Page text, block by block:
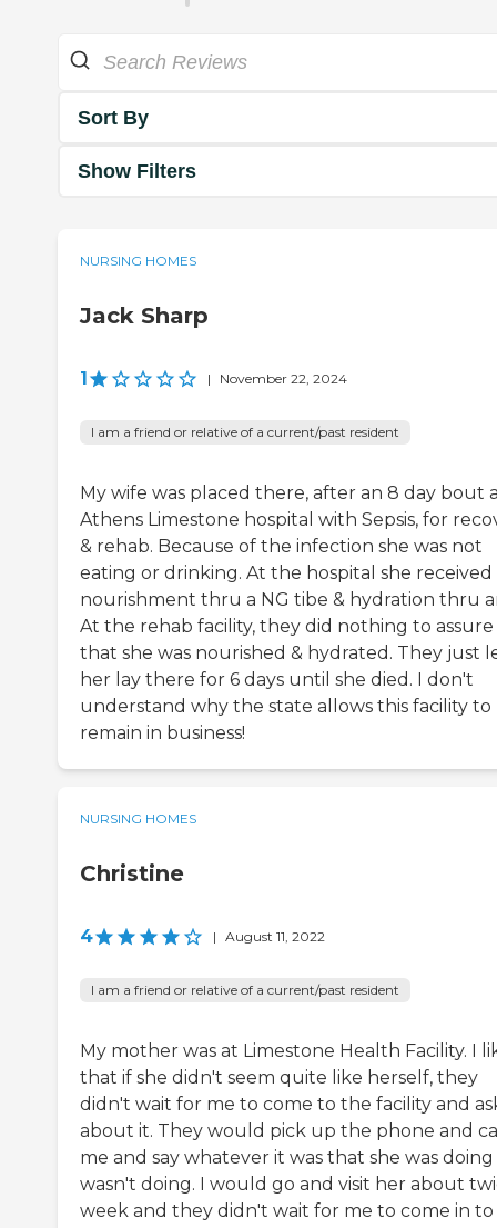
Sort By
Show Filters
NURSING HOMES
Jack Sharp
1 | November 22, 2024
I am a friend or relative of a current/past resident
My wife was placed there, after an 8 day bout
Athens Limestone hospital with Sepsis, for
& rehab. Because of the infection she was not
eating or drinking. At the hospital she received
nourishment thru a NG tibe & hydration thru
At the rehab facility, they did nothing to assure
that she was nourished & hydrated. They just
her lay there for 6 days until she died. I don't
understand why the state allows this facility to
remain in business!
NURSING HOMES
Christine
4 | August 11, 2022
I am a friend or relative of a current/past resident
My mother was at Limestone Health Facility. I
that if she didn't seem quite like herself, they
didn't wait for me to come to the facility and
about it. They would pick up the phone and
me and say whatever it was that she was
wasn't doing. I would go and visit her about
week and they didn't wait for me to come in to